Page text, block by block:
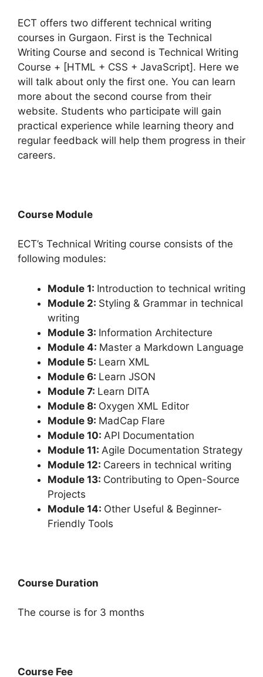
ECT offers two different technical writing
courses in Gurgaon. First is the Technical
Writing Course and second is Technical Writing
Course + [HTML + CSS + JavaScript]. Here we
will talk about only the first one. You can learn
more about the second course from their
website. Students who participate will gain
practical experience while learning theory and
regular feedback will help them progress in their
careers.
Course Module
ECT’s Technical Writing course consists of the
following modules:
Module 1: Introduction to technical writing
Module 2: Styling & Grammar in technical
writing
Module 3: Information Architecture
Module 4: Master a Markdown Language
Module 5: Learn XML
Module 6: Learn JSON
Module 7: Learn DITA
Module 8: Oxygen XML Editor
Module 9: MadCap Flare
Module 10: API Documentation
Module 11: Agile Documentation Strategy
Module 12: Careers in technical writing
Module 13: Contributing to Open-Source
Projects
Module 14: Other Useful & Beginner-
Friendly Tools
Course Duration
The course is for 3 months
Course Fee